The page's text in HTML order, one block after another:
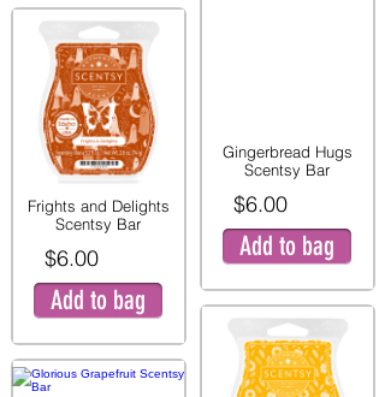
Frights and Delights
Scentsy Bar
$6.00
Add to bag
Gingerbread Hugs
Scentsy Bar
$6.00
Add to bag